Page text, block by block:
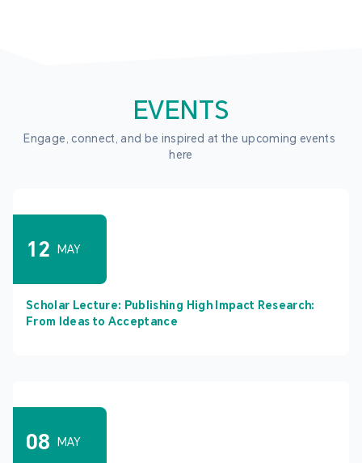
EVENTS
Engage, connect, and be inspired at the upcoming events
here
12 MAY
Scholar Lecture: Publishing High Impact Research:
From Ideas to Acceptance
08 MAY